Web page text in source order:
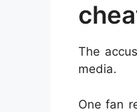
The
media.
One fan